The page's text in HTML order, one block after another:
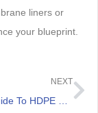
liners or
your blueprint.
NEXT